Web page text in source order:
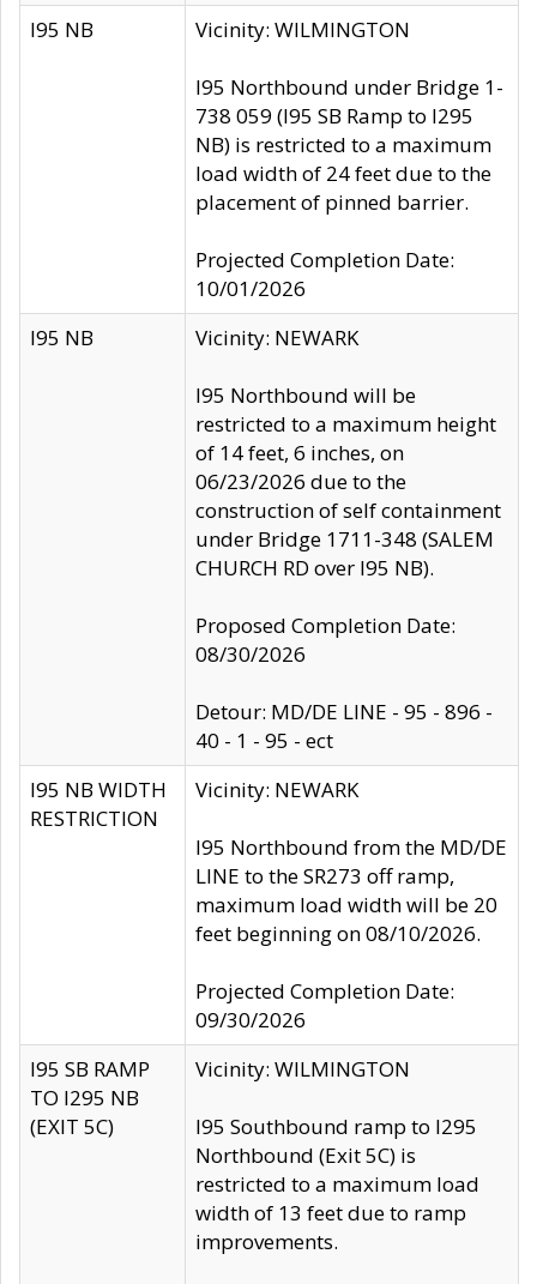
I95 NB Vicinity: WILMINGTON
I95 Northbound under Bridge 1-
738 059 (I95 SB Ramp to I295
NB) is restricted to a maximum
load width of 24 feet due to the
placement of pinned barrier.
Projected Completion Date:
10/01/2026
I95 NB
Vicinity: NEWARK
I95 Northbound will be
restricted to a maximum height
of 14 feet, 6 inches, on
06/23/2026 due to the
construction of self containment
under Bridge 1711-348 (SALEM
CHURCH RD over I95 NB).
Proposed Completion Date:
08/30/2026
Detour: MD/DE LINE - 95 - 896 -
40 - 1 - 95 - ect
I95 NB WIDTH
RESTRICTION
Vicinity: NEWARK
I95 Northbound from the MD/DE
LINE to the SR273 off ramp,
maximum load width will be 20
feet beginning on 08/10/2026.
Projected Completion Date:
09/30/2026
I95 SB RAMP
TO I295 NB
(EXIT 5C)
Vicinity: WILMINGTON
I95 Southbound ramp to I295
Northbound (Exit 5C) is
restricted to a maximum load
width of 13 feet due to ramp
improvements.